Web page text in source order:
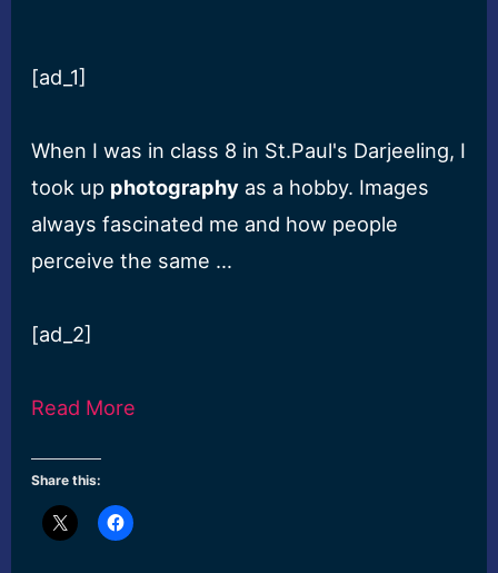
[ad_1]
When I was in class 8 in St.Paul's Darjeeling, I
took up photography as a hobby. Images
always fascinated me and how people
perceive the same …
[ad_2]
Read More
Share this: